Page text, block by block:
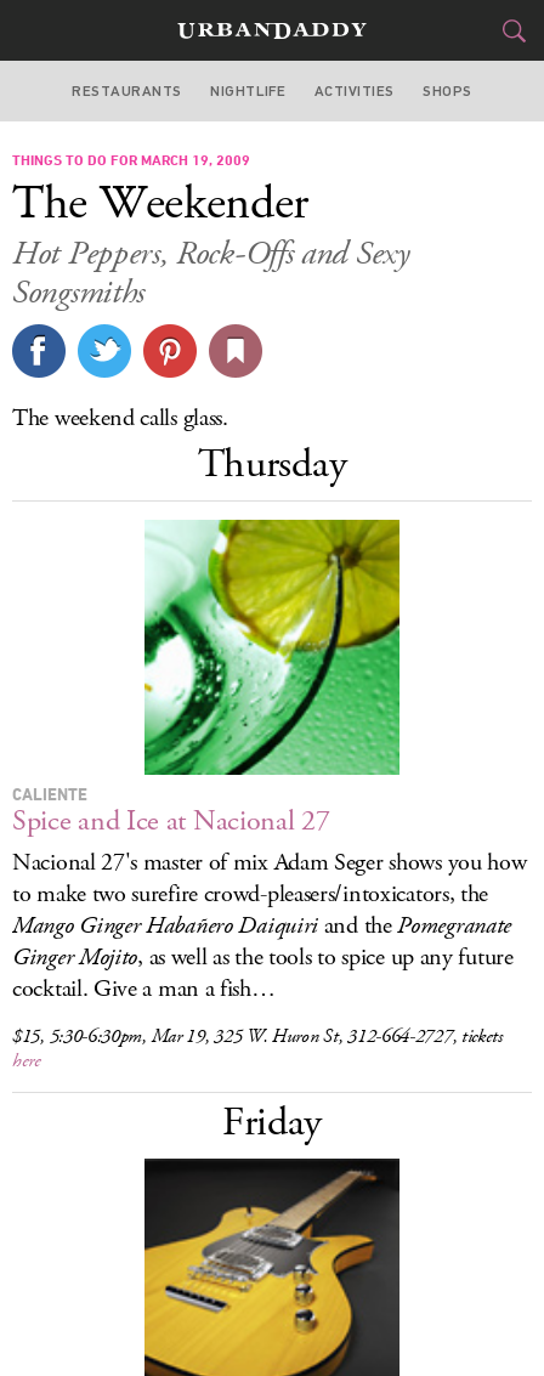
CHICAGO
FOOD
STYLE&GEAR
TRAVEL
CULTURE
DELIVERY
LOG IN
RESTAURANTS NIGHTLIFE ACTIVITIES SHOPS
THINGS TO DO FOR MARCH 19, 2009
The Weekender
Hot Peppers, Rock-Offs and Sexy
Songsmiths
The weekend calls glass.
Thursday
CALIENTE
Spice and Ice at Nacional 27
Nacional 27's master of mix Adam Seger shows you how
to make two surefire crowd-pleasers/intoxicators, the
Mango Ginger Habañero Daiquiriand thePomegranate
Ginger Mojito, as well as the tools to spice up any future
cocktail. Give a man a fish…
$15, 5:30-6:30pm, Mar 19, 325 W. Huron St, 312-664-2727, tickets
here
Friday